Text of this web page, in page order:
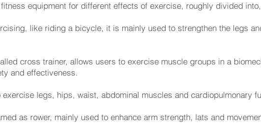
equipment for different effects of exercise, roughly divided into,
like riding a bicycle, it is mainly used to strengthen the legs
cross trainer, allows users to exercise muscle groups in a
and effectiveness.
exercise legs, hips, waist, abdominal muscles and cardiopulmonary
as rower, mainly used to enhance arm strength, lats and